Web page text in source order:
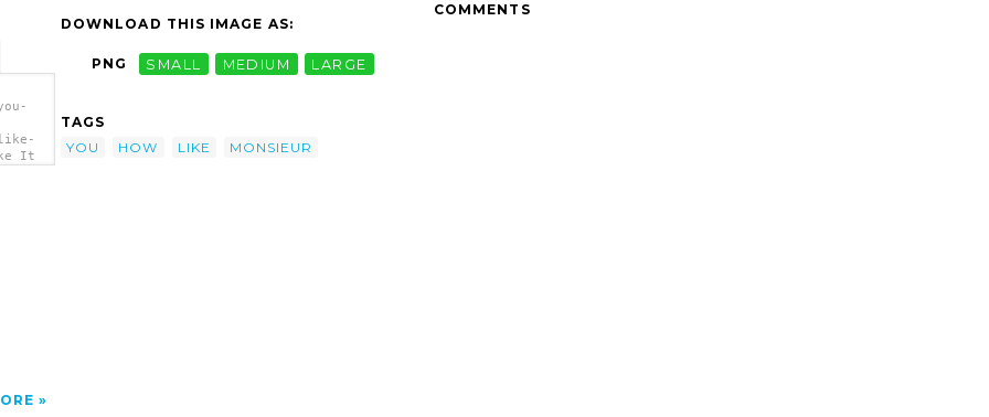
It
DOWNLOAD THIS IMAGE AS:
PNG SMALL MEDIUM LARGE
TAGS
YOU
HOW LIKE MONSIEUR
COMMENTS